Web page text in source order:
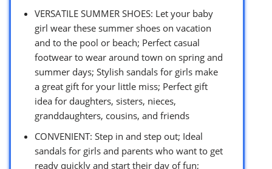
VERSATILE SUMMER SHOES: Let your baby
girl wear these summer shoes on vacation
and to the pool or beach; Perfect casual
footwear to wear around town on spring and
summer days; Stylish sandals for girls make
a great gift for your little miss; Perfect gift
idea for daughters, sisters, nieces,
granddaughters, cousins, and friends
CONVENIENT: Step in and step out; Ideal
sandals for girls and parents who want to get
ready quickly and start their day of fun;